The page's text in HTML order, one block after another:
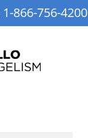
1-866-756-4200